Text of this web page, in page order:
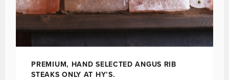
PREMIUM, HAND SELECTED ANGUS RIB
STEAKS ONLY AT HY’S.